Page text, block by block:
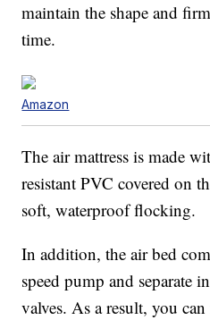
maintain the shape and
time.
Amazon
The air mattress is made
resistant PVC covered on
soft, waterproof flocking.
In addition, the air bed
speed pump and separate
valves. As a result, you